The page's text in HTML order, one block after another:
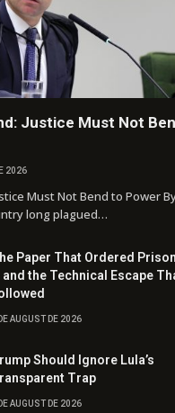
Justice Must Not
2026
Must Not Bend to Power
long plagued…
Paper That Ordered Prison
the Technical Escape
AUGUST DE 2026
Should Ignore Lula’s
Trap
AUGUST DE 2026